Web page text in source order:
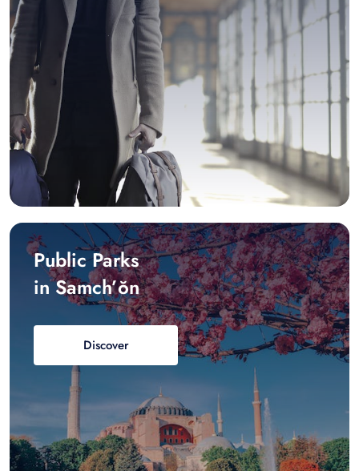
Public Parks
in Samch’ŏn
Discover